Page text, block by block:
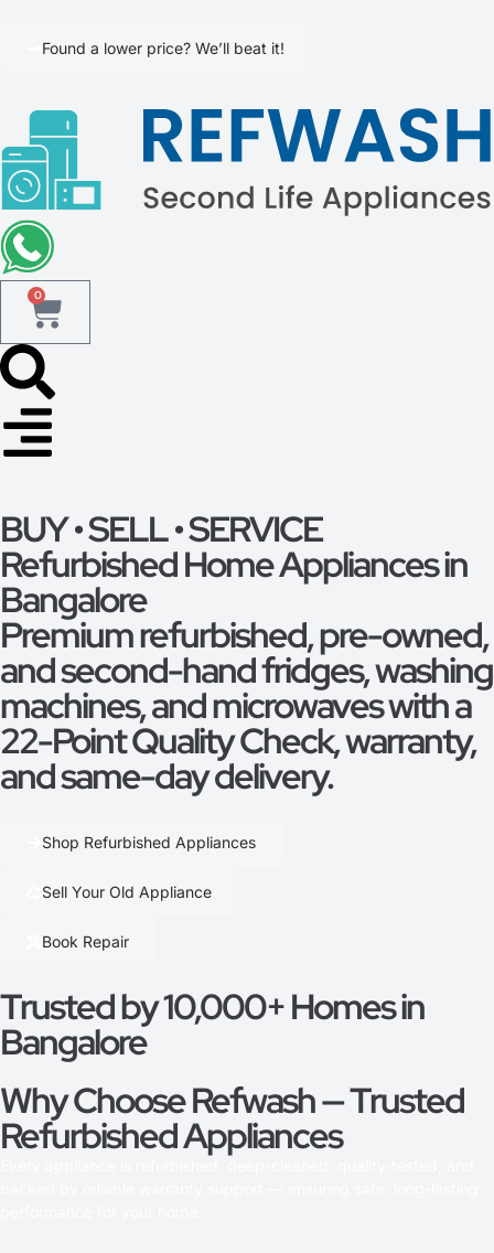
Found a lower price? We’ll beat it!
0
BUY • SELL • SERVICE
Refurbished Home Appliances in
Bangalore
Premium refurbished, pre-owned,
and second-hand fridges, washing
machines, and microwaves with a
22-Point Quality Check, warranty,
and same-day delivery.
Shop Refurbished Appliances
Sell Your Old Appliance
Book Repair
Trusted by 10,000+ Homes in
Bangalore
Why Choose Refwash — Trusted
Refurbished Appliances